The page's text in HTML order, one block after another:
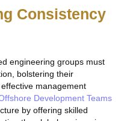
Consistency
engineering groups must
bolstering their
management
Development Teams
by offering skilled